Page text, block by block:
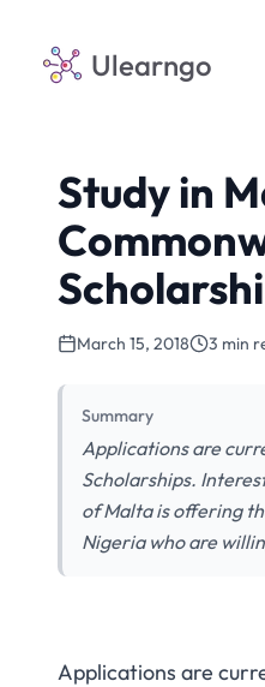
Ulearngo
Study in
March 15, 2018 3 min
Summary
Applications are
Scholarships.
of Malta is offering
Nigeria who are
Applications are